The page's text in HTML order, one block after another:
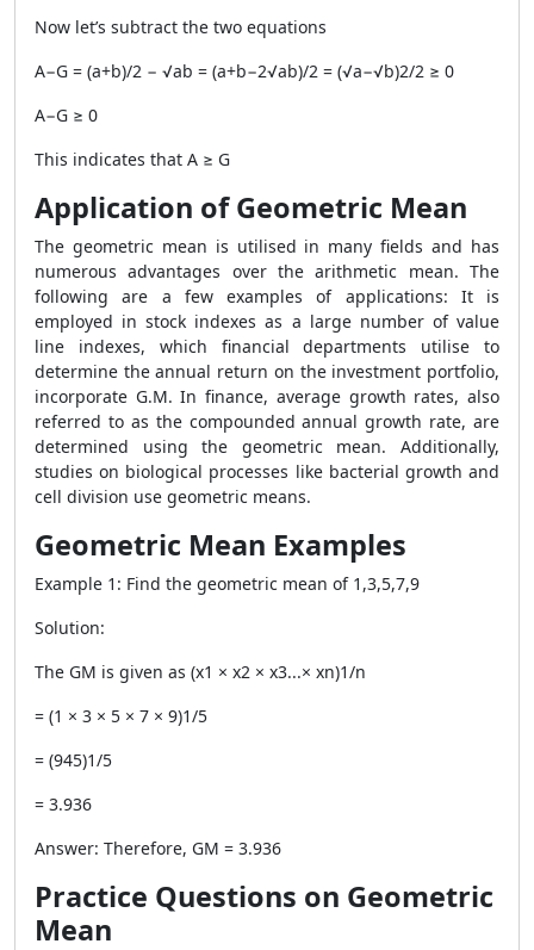
Now let’s subtract the two equations
A−G = (a+b)/2 − √ab = (a+b−2√ab)/2 = (√a−√b)2/2 ≥ 0
A−G ≥ 0
This indicates that A ≥ G
Application of Geometric Mean
The geometric mean is utilised in many fields and has
numerous advantages over the arithmetic mean. The
following are a few examples of applications: It is
employed in stock indexes as a large number of value
line indexes, which financial departments utilise to
determine the annual return on the investment portfolio,
incorporate G.M. In finance, average growth rates, also
referred to as the compounded annual growth rate, are
determined using the geometric mean. Additionally,
studies on biological processes like bacterial growth and
cell division use geometric means.
Geometric Mean Examples
Example 1: Find the geometric mean of 1,3,5,7,9
Solution:
The GM is given as (x1 × x2 × x3...× xn)1/n
= (1 × 3 × 5 × 7 × 9)1/5
= (945)1/5
= 3.936
Answer: Therefore, GM = 3.936
Practice Questions on Geometric
Mean